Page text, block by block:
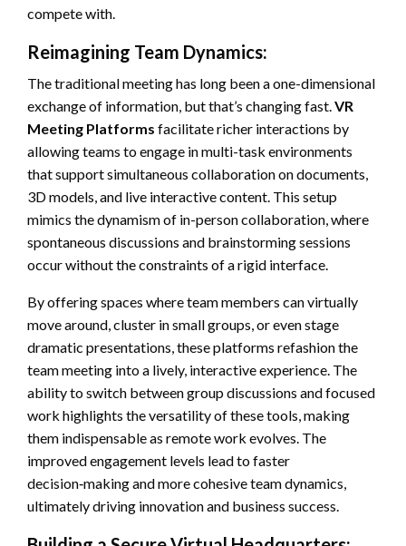
compete with.
Reimagining Team Dynamics:
The traditional meeting has long been a one-dimensional
exchange of information, but that’s changing fast.VR
Meeting Platforms facilitate richer interactions by
allowing teams to engage in multi-task environments
that support simultaneous collaboration on documents,
3D models, and live interactive content. This setup
mimics the dynamism of in-person collaboration, where
spontaneous discussions and brainstorming sessions
occur without the constraints of a rigid interface.
By offering spaces where team members can virtually
move around, cluster in small groups, or even stage
dramatic presentations, these platforms refashion the
team meeting into a lively, interactive experience. The
ability to switch between group discussions and focused
work highlights the versatility of these tools, making
them indispensable as remote work evolves. The
improved engagement levels lead to faster
decision‑making and more cohesive team dynamics,
ultimately driving innovation and business success.